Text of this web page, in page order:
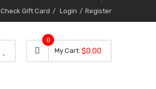
Check Gift Card Login Register
My Cart 0 item
0
0
$0.00